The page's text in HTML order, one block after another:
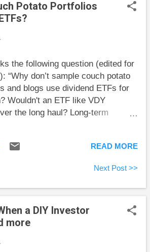
another good article, he looks
to avoid internet stocks . His
to mostly avoid internet
didn’t want to put too many
Big Cajun Man reports that
has bee...
Potato Portfolios
the following question (edited for
“Why don’t sample couch potato
and blogs use dividend ETFs for
Wouldn't an ETF like VDY
the long haul? Long-term
ETF full of solid dividend
if not slightly better in
First off, let me say that dividend
reasonable approach as long as
diversified. Certainly, an ETF like
some dividend investors go off the
READ MORE
Next Post >>
a DIY Investor
more